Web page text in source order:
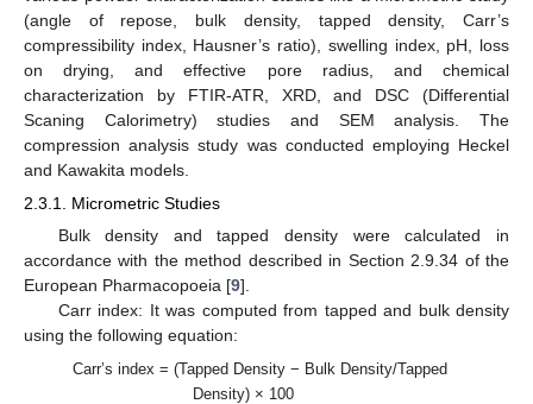
(angle of repose, bulk density, tapped density, Carr’s
compressibility index, Hausner’s ratio), swelling index, pH, loss
on drying, and effective pore radius, and chemical
characterization by FTIR-ATR, XRD, and DSC (Differential
Scaning Calorimetry) studies and SEM analysis. The
compression analysis study was conducted employing Heckel
and Kawakita models.
2.3.1. Micrometric Studies
Bulk density and tapped density were calculated in
accordance with the method described in Section 2.9.34 of the
European Pharmacopoeia [9].
Carr index: It was computed from tapped and bulk density
using the following equation:
Carr’s index = (Tapped Density − Bulk Density/Tapped
Density) × 100